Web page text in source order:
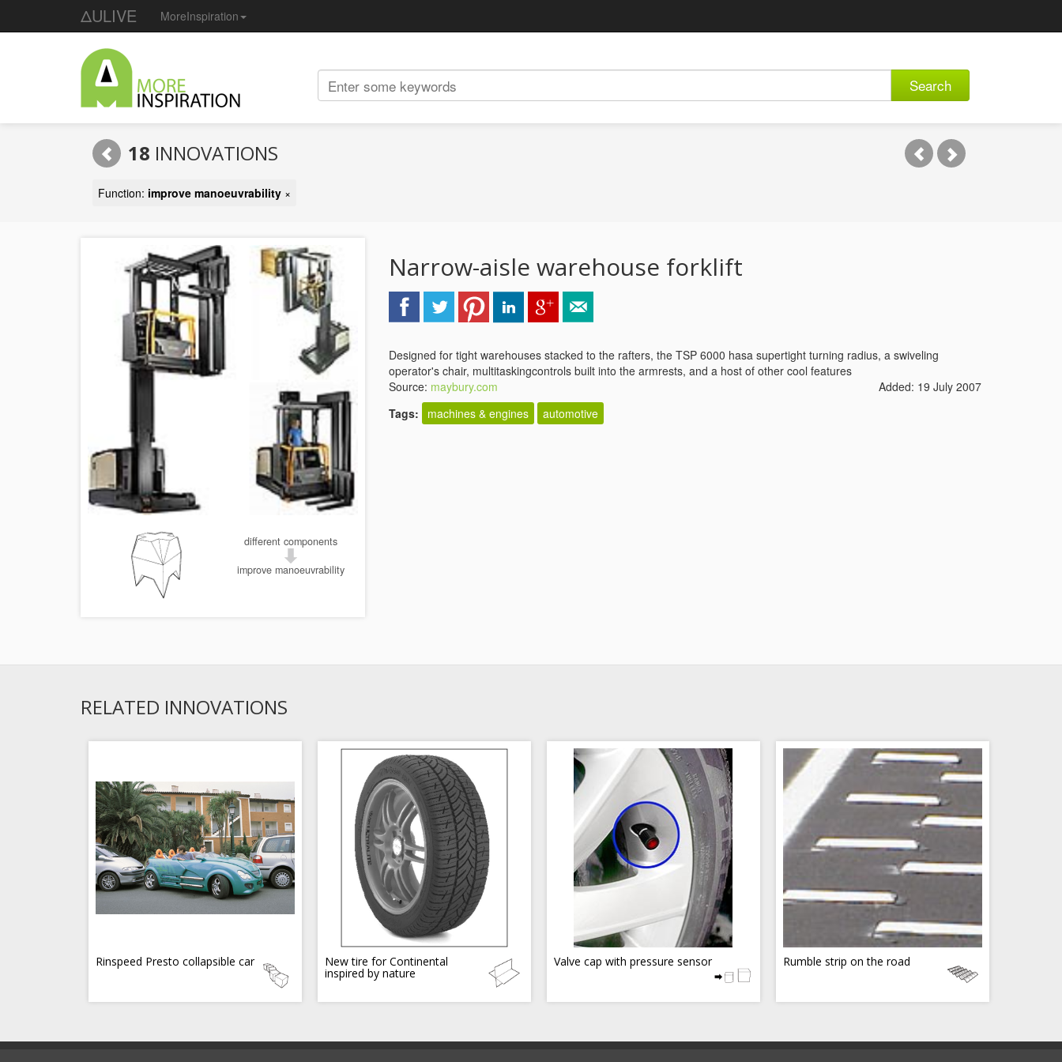
ΔULIVE MoreInspiration
Search
18 INNOVATIONS
Function: improve manoeuvrability ×
different components
improve manoeuvrability
Narrow-aisle warehouse forklift
Designed for tight warehouses stacked to the rafters, the TSP 6000 hasa supertight turning radius, a swiveling
operator's chair, multitaskingcontrols built into the armrests, and a host of other cool features
Source: maybury.com
Added: 19 July 2007
Tags:
machines & engines automotive
RELATED INNOVATIONS
Rinspeed Presto collapsible car New tire for Continental
inspired by nature
Valve cap with pressure sensor Rumble strip on the road